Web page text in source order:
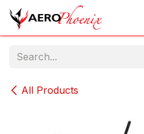
Skip to Content
All Products